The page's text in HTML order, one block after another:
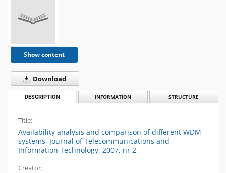
Show content
Download
DESCRIPTION INFORMATION STRUCTURE
Title:
Availability analysis and comparison of different WDM
systems, Journal of Telecommunications and
Information Technology, 2007, nr 2
Creator: